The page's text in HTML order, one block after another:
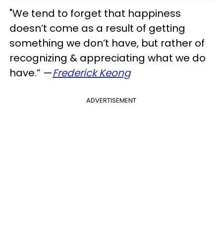
"We tend to forget that happiness
doesn’t come as a result of getting
something we don’t have, but rather of
recognizing & appreciating what we do
have.” —Frederick Keong
ADVERTISEMENT